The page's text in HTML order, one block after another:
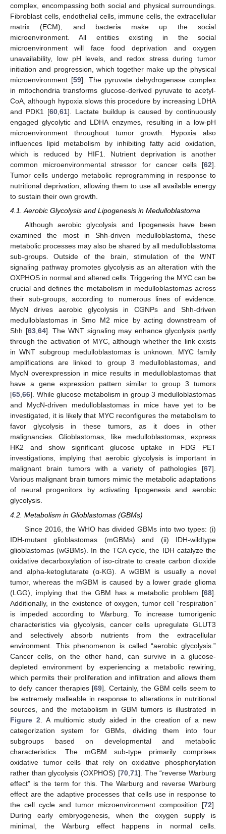
complex, encompassing both social and physical surroundings.
Fibroblast cells, endothelial cells, immune cells, the extracellular
matrix (ECM), and bacteria make up the social
microenvironment. All entities existing in the social
microenvironment will face food deprivation and oxygen
unavailability, low pH levels, and redox stress during tumor
initiation and progression, which together make up the physical
microenvironment [59]. The pyruvate dehydrogenase complex
in mitochondria transforms glucose-derived pyruvate to acetyl-
CoA, although hypoxia slows this procedure by increasing LDHA
and PDK1 [60 ,61]. Lactate buildup is caused by continuously
engaged glycolytic and LDHA enzymes, resulting in a low-pH
microenvironment throughout tumor growth. Hypoxia also
influences lipid metabolism by inhibiting fatty acid oxidation,
which is reduced by HIF1. Nutrient deprivation is another
common microenvironmental stressor for cancer cells [62].
Tumor cells undergo metabolic reprogramming in response to
nutritional deprivation, allowing them to use all available energy
to sustain their own growth.
4.1. Aerobic Glycolysis and Lipogenesis in Medulloblastoma
Although aerobic glycolysis and lipogenesis have been
examined the most in Shh-driven medulloblastoma, these
metabolic processes may also be shared by all medulloblastoma
sub-groups. Outside of the brain, stimulation of the WNT
signaling pathway promotes glycolysis as an alteration with the
OXPHOS in normal and altered cells. Triggering the MYC can be
crucial and defines the metabolism in medulloblastomas across
their sub-groups, according to numerous lines of evidence.
MycN drives aerobic glycolysis in CGNPs and Shh-driven
medulloblastomas in Smo M2 mice by acting downstream of
Shh [63,64]. The WNT signaling may enhance glycolysis partly
through the activation of MYC, although whether the link exists
in WNT subgroup medulloblastomas is unknown. MYC family
amplifications are linked to group 3 medulloblastomas, and
MycN overexpression in mice results in medulloblastomas that
have a gene expression pattern similar to group 3 tumors
[65,66]. While glucose metabolism in group 3 medulloblastomas
and MycN-driven medulloblastomas in mice have yet to be
investigated, it is likely that MYC reconfigures the metabolism to
favor glycolysis in these tumors, as it does in other
malignancies. Glioblastomas, like medulloblastomas, express
HK2 and show significant glucose uptake in FDG PET
investigations, implying that aerobic glycolysis is important in
malignant brain tumors with a variety of pathologies [67].
Various malignant brain tumors mimic the metabolic adaptations
of neural progenitors by activating lipogenesis and aerobic
glycolysis.
4.2. Metabolism in Glioblastomas (GBMs)
Since 2016, the WHO has divided GBMs into two types: (i)
IDH-mutant glioblastomas (mGBMs) and (ii) IDH-wildtype
glioblastomas (wGBMs). In the TCA cycle, the IDH catalyze the
oxidative decarboxylation of iso-citrate to create carbon dioxide
and alpha-ketoglutarate (α-KG). A wGBM is usually a novel
tumor, whereas the mGBM is caused by a lower grade glioma
(LGG), implying that the GBM has a metabolic problem [68].
Additionally, in the existence of oxygen, tumor cell “respiration”
is impeded according to Warburg. To increase tumorigenic
characteristics via glycolysis, cancer cells upregulate GLUT3
and selectively absorb nutrients from the extracellular
environment. This phenomenon is called “aerobic glycolysis.”
Cancer cells, on the other hand, can survive in a glucose-
depleted environment by experiencing a metabolic rewiring,
which permits their proliferation and infiltration and allows them
to defy cancer therapies [69]. Certainly, the GBM cells seem to
be extremely malleable in response to alterations in nutritional
sources, and the metabolism in GBM tumors is illustrated in
Figure 2 . A multiomic study aided in the creation of a new
categorization system for GBMs, dividing them into four
subgroups based on developmental and metabolic
characteristics. The mGBM sub-type primarily comprises
oxidative tumor cells that rely on oxidative phosphorylation
rather than glycolysis (OXPHOS) [70, 71]. The “reverse Warburg
effect” is the term for this. The Warburg and reverse Warburg
effect are the adaptive processes that cells use in response to
the cell cycle and tumor microenvironment composition [72].
During early embryogenesis, when the oxygen supply is
minimal, the Warburg effect happens in normal cells.